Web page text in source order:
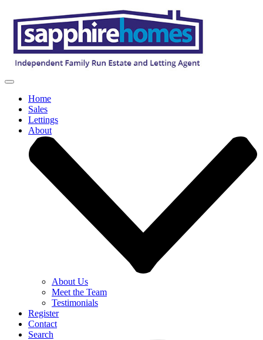
Home
Sales
Lettings
About
About Us
Meet the Team
Testimonials
Register
Contact
Search